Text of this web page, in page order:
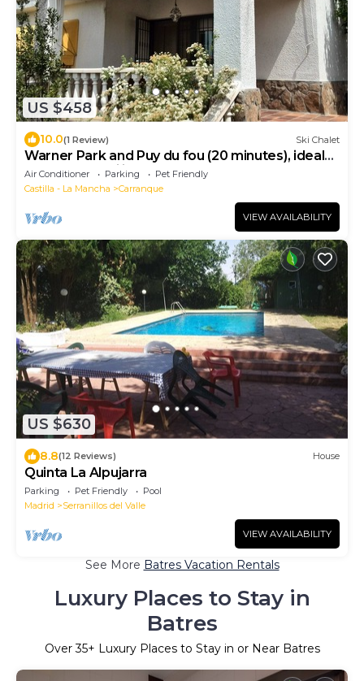
US $458
10.0(1 Review) Ski Chalet
Warner Park and Puy du fou (20 minutes), ideal
house for families, board games.
Air Conditioner Parking
Pet Friendly
Castilla - La Mancha
Carranque
VIEW AVAILABILITY
US $630
8.8(12 Reviews) House
Quinta La Alpujarra
Parking Pet Friendly
Pool
Madrid
Serranillos del Valle
VIEW AVAILABILITY
See More Batres Vacation Rentals
Luxury Places to Stay in
Batres
Over35+ Luxury Places to Stay in or Near Batres